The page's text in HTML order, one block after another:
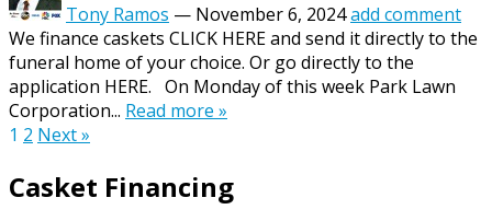
Tony Ramos — November 6, 2024add comment
We finance caskets CLICK HERE and send it directly to the
funeral home of your choice. Or go directly to the
application HERE. On Monday of this week Park Lawn
Corporation... Read more »
Posts
pagination
1 2 Next »
Casket Financing